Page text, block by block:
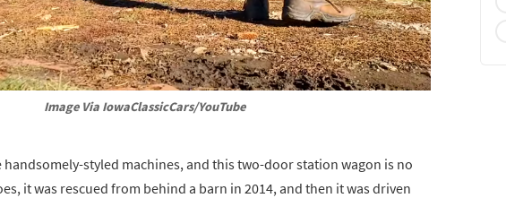
Image Via IowaClassicCars/YouTube
handsomely-styled machines, and this two-door station wagon is no
it was rescued from behind a barn in 2014, and then it was driven